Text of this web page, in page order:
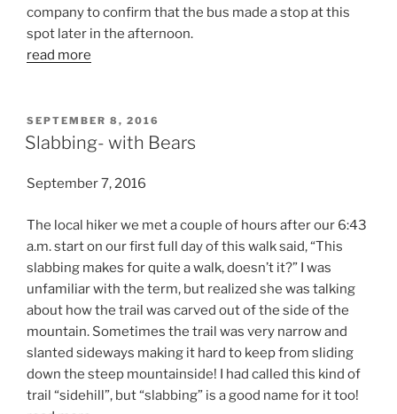
company to confirm that the bus made a stop at this
spot later in the afternoon.
read more
POSTED
ON
SEPTEMBER 8, 2016
Slabbing- with Bears
September 7, 2016
The local hiker we met a couple of hours after our 6:43
a.m. start on our first full day of this walk said, “This
slabbing makes for quite a walk, doesn’t it?” I was
unfamiliar with the term, but realized she was talking
about how the trail was carved out of the side of the
mountain. Sometimes the trail was very narrow and
slanted sideways making it hard to keep from sliding
down the steep mountainside! I had called this kind of
trail “sidehill”, but “slabbing” is a good name for it too!